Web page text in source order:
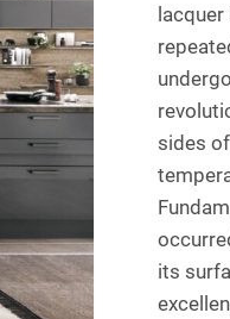
lacquer
sides
its